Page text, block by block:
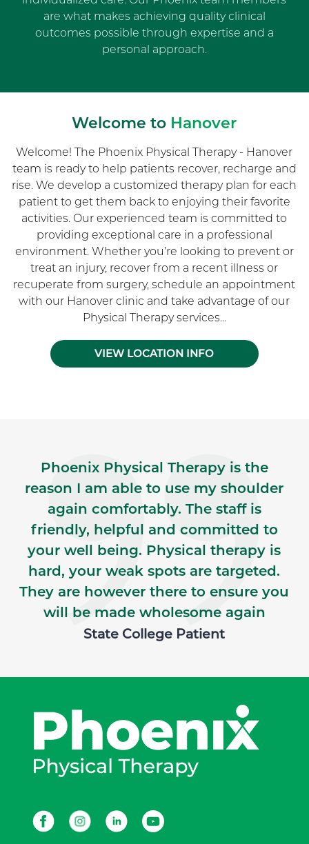
are what makes achieving quality clinical
outcomes possible through expertise and a
personal approach.
Welcome to Hanover
Welcome! The Phoenix Physical Therapy - Hanover
team is ready to help patients recover, recharge and
rise. We develop a customized therapy plan for each
patient to get them back to enjoying their favorite
activities. Our experienced team is committed to
providing exceptional care in a professional
environment. Whether you’re looking to prevent or
treat an injury, recover from a recent illness or
recuperate from surgery, schedule an appointment
with our Hanover clinic and take advantage of our
Physical Therapy services...
VIEW LOCATION INFO
Phoenix Physical Therapy is the
reason I am able to use my shoulder
again comfortably. The staff is
friendly, helpful and committed to
your well being. Physical therapy is
hard, your weak spots are targeted.
They are however there to ensure you
will be made wholesome again
State College Patient
FacebookInstagramLinkedInYoutube